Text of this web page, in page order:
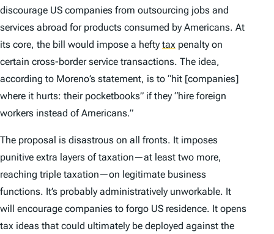
discourage US companies from outsourcing jobs and
services abroad for products consumed by Americans. At
its core, the bill would impose a hefty tax penalty on
certain cross-border service transactions. The idea,
according to Moreno’s statement, is to “hit [companies]
where it hurts: their pocketbooks” if they “hire foreign
workers instead of Americans.”
The proposal is disastrous on all fronts. It imposes
punitive extra layers of taxation—at least two more,
reaching triple taxation—on legitimate business
functions. It’s probably administratively unworkable. It
will encourage companies to forgo US residence. It opens
tax ideas that could ultimately be deployed against the